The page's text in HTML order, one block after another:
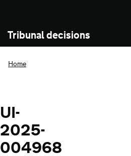
Tribunal decisions
Home
UI-
2025-
004968